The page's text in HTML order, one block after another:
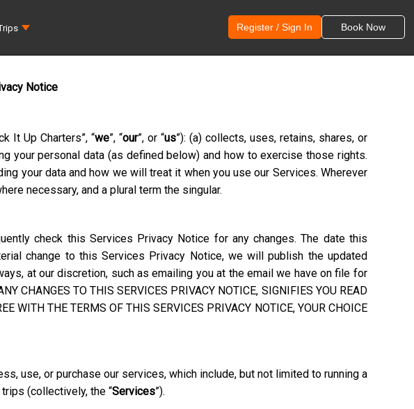
Register / Sign In Book Now
Notice
It Up Charters”, “we”, “our”, or “us”): (a) collects, uses, retains, shares, or
your personal data (as defined below) and how to exercise those rights.
your data and how we will treat it when you use our Services. Wherever
necessary, and a plural term the singular.
check this Services Privacy Notice for any changes. The date this
change to this Services Privacy Notice, we will publish the updated
at our discretion, such as emailing you at the email we have on file for
CHANGES TO THIS SERVICES PRIVACY NOTICE, SIGNIFIES YOU READ
WITH THE TERMS OF THIS SERVICES PRIVACY NOTICE, YOUR CHOICE
use, or purchase our services, which include, but not limited to running a
(collectively, the “Services”).